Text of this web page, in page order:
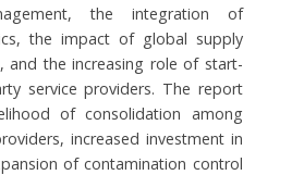
the integration of
the impact of global supply
and the increasing role of start-
service providers. The report
of consolidation among
increased investment in
of contamination control